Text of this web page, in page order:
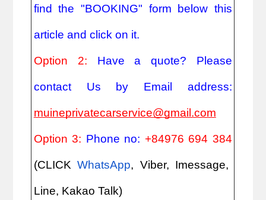
find the "BOOKING" form below this
article and click on it.
Option 2: Have a quote? Please
contact Us by Email address:
muineprivatecarservice@gmail.com
Option 3: Phone no: +84976 694 384
(CLICK WhatsApp, Viber, Imessage,
Line, Kakao Talk)